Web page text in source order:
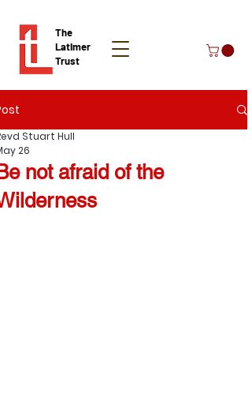
The
Latimer
Trust
Donate
not afraid of the
Stuart Hull
26